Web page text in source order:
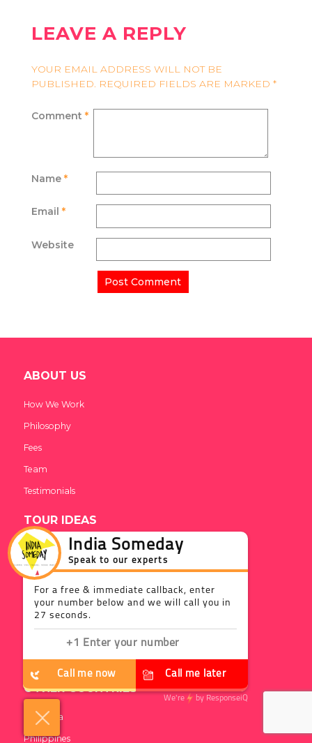
LEAVE A REPLY
YOUR EMAIL ADDRESS WILL NOT BE
PUBLISHED. REQUIRED FIELDS ARE MARKED *
Comment *
Name *
Email *
Website
ABOUT US
How We Work
Philosophy
Fees
Team
Testimonials
TOUR IDEAS
DISCOVER INDIA
Essentials
Activities
BLOG
Web Stories
OTHER COUNTRIES
Sri Lanka
Philippines
India Someday
Speak to our experts
For a free & immediate callback, enter
your number below and we will call you in
27 seconds.
Call me now Call me later
We're by ResponseiQ